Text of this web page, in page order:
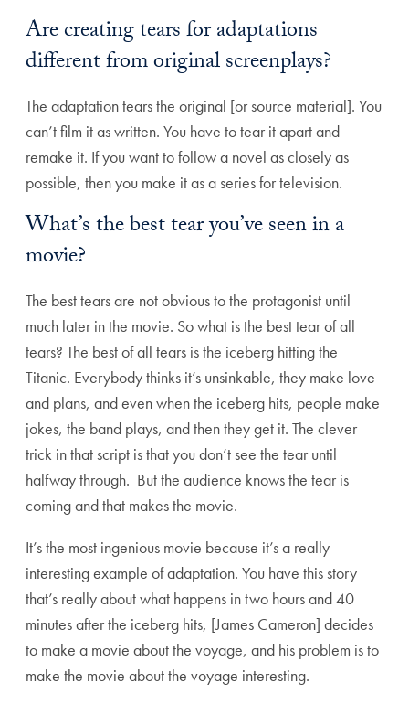
Are creating tears for adaptations
different from original screenplays?
The adaptation tears the original [or source material]. You
can’t film it as written. You have to tear it apart and
remake it. If you want to follow a novel as closely as
possible, then you make it as a series for television.
What’s the best tear you’ve seen in a
movie?
The best tears are not obvious to the protagonist until
much later in the movie. So what is the best tear of all
tears? The best of all tears is the iceberg hitting the
Titanic. Everybody thinks it’s unsinkable, they make love
and plans, and even when the iceberg hits, people make
jokes, the band plays, and then they get it. The clever
trick in that script is that you don’t see the tear until
halfway through. But the audience knows the tear is
coming and that makes the movie.
It’s the most ingenious movie because it’s a really
interesting example of adaptation. You have this story
that’s really about what happens in two hours and 40
minutes after the iceberg hits, [James Cameron] decides
to make a movie about the voyage, and his problem is to
make the movie about the voyage interesting.